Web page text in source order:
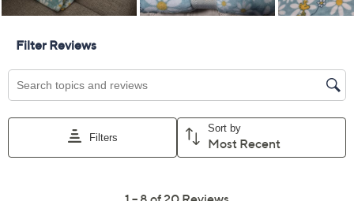
Quantity:
Add To Cart
Pay in 2 installments of $11.99 with